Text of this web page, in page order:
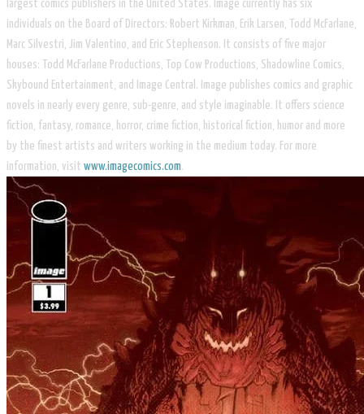
largest comics publishers in the United States. Image currently has six
individuals on the Board of Directors: Robert Kirkman, Erik Larsen, Todd McFarlane,
Marc Silvestri, Jim Valentino, and Eric Stephenson. It consists of five major
houses: Todd McFarlane Productions, Top Cow Productions, Shadowline Comics,
Skybound Entertainment, and Image Central. Image publishes comics and graphic
novels in nearly every genre, sub-genre, and style imaginable. It offers science
fiction, fantasy, romance, horror, crime fiction, historical fiction, humor and more
by the finest artists and writers working in the medium today. For more
information, visit www.imagecomics.com.